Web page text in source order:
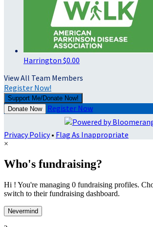
Harrington $0.00
View All Team Members
Register Now!
Support Me/Donate Now!
Donate Now
Register Now
Privacy Policy• Flag As Inappropriate
×
Who's fundraising?
Hi ! You're managing 0 fundraising profiles.
switch to their fundraising dashboard.
Nevermind